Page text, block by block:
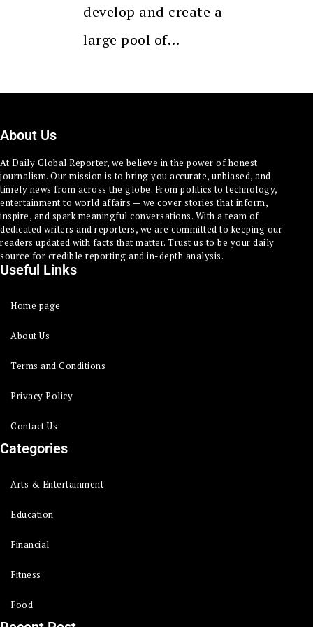
develop and create a
large pool of…
About Us
At Daily Global Reporter, we believe in the power of honest
journalism. Our mission is to bring you accurate, unbiased, and
timely news from across the globe. From politics to technology,
entertainment to world affairs — we cover stories that inform,
inspire, and spark meaningful conversations. With a team of
dedicated writers and reporters, we are committed to keeping our
readers updated with facts that matter. Trust us to be your daily
source for credible reporting and in-depth analysis.
Useful Links
Home page
About Us
Terms and Conditions
Privacy Policy
Contact Us
Categories
Arts & Entertainment
Education
Financial
Fitness
Food